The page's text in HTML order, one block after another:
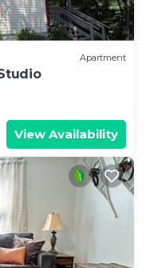
Apartment
View Availability